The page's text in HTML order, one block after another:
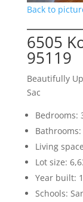
Back to
6505
95119
Beautifully
Sac
Bedrooms:
Bathrooms:
Living
Lot size:
Year built:
Schools: